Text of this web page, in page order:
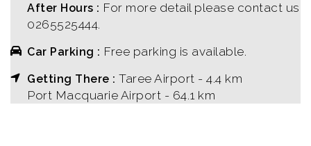
After Hours : For more detail please contact us
0265525444.
Car Parking : Free parking is available.
Getting There : Taree Airport - 4.4 km
Port Macquarie Airport - 64.1 km